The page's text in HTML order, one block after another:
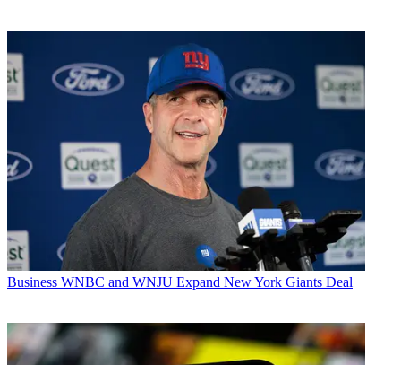
Business WNBC and WNJU Expand New York Giants Deal